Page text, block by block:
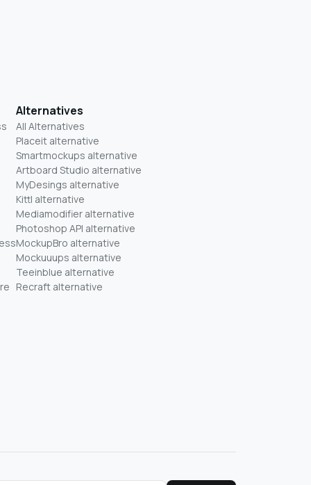
Alternatives
All Alternatives
Placeit alternative
Smartmockups alternative
Artboard Studio alternative
MyDesings alternative
Kittl alternative
Mediamodifier alternative
Photoshop API alternative
MockupBro alternative
Mockuuups alternative
Teeinblue alternative
Recraft alternative